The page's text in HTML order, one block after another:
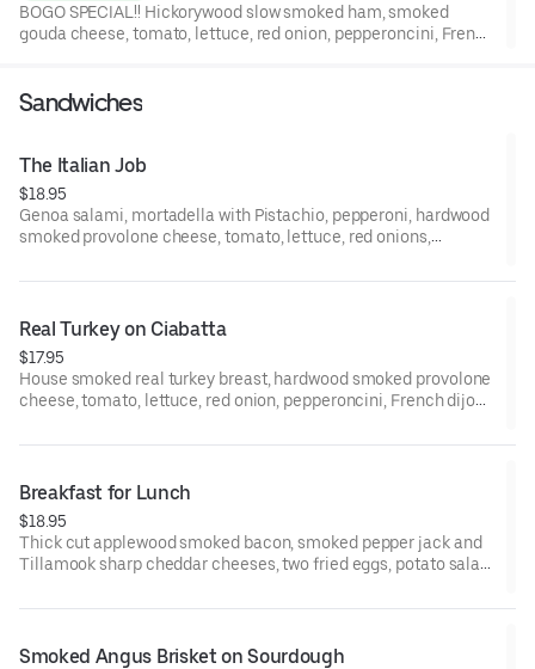
BOGO SPECIAL!! Hickorywood slow smoked ham, smoked
gouda cheese, tomato, lettuce, red onion, pepperoncini, French
Sandwiches
The Italian Job
$18.95
Genoa salami, mortadella with Pistachio, pepperoni, hardwood
smoked provolone cheese, tomato, lettuce, red onions,
on a St. Honoré Bakery French Baguette. (NUT ALERGEN :
Real Turkey on Ciabatta
$17.95
House smoked real turkey breast, hardwood smoked provolone
cheese, tomato, lettuce, red onion, pepperoncini, French dijon,
Artisan Ciabatta.
Breakfast for Lunch
$18.95
Thick cut applewood smoked bacon, smoked pepper jack and
Tillamook sharp cheddar cheeses, two fried eggs, potato salad.
Central Bakery Artisan Ciabatta.
Smoked Angus Brisket on Sourdough